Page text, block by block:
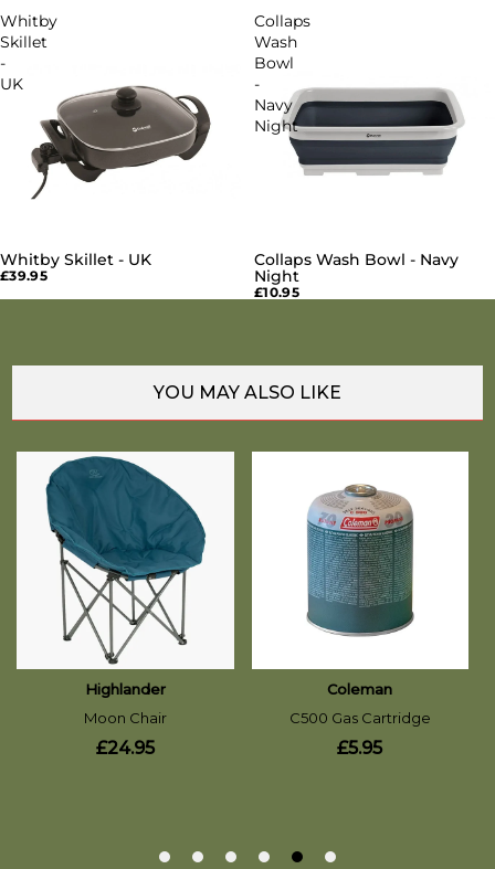
Whitby
Skillet
-
UK
Whitby Skillet - UK
£39.95
Collaps
Wash
Bowl
-
Navy
Night
Collaps Wash Bowl - Navy
Night
£10.95